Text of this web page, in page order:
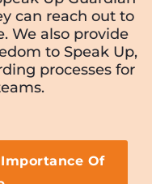
can reach out to
We also provide
to Speak Up,
processes for
Of